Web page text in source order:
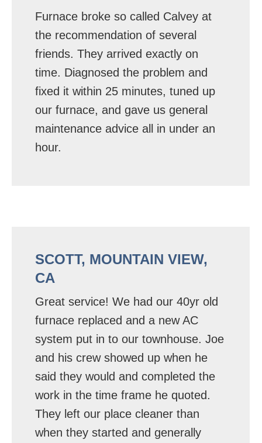
Furnace broke so called Calvey at
the recommendation of several
friends. They arrived exactly on
time. Diagnosed the problem and
fixed it within 25 minutes, tuned up
our furnace, and gave us general
maintenance advice all in under an
hour.
SCOTT, MOUNTAIN VIEW,
CA
Great service! We had our 40yr old
furnace replaced and a new AC
system put in to our townhouse. Joe
and his crew showed up when he
said they would and completed the
work in the time frame he quoted.
They left our place cleaner than
when they started and generally